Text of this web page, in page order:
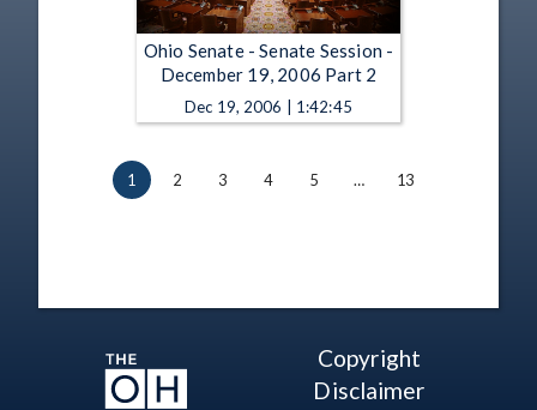
Ohio Senate - Senate Session -
December 19, 2006 Part 2
Dec 19, 2006 | 1:42:45
1 2 3 4 5 … 13
Copyright
Disclaimer